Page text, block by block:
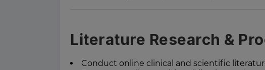
Literature Research &
Conduct online clinical and scientific